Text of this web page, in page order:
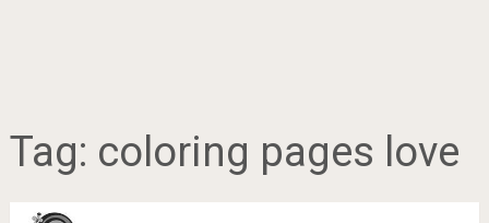
Tag: coloring pages love